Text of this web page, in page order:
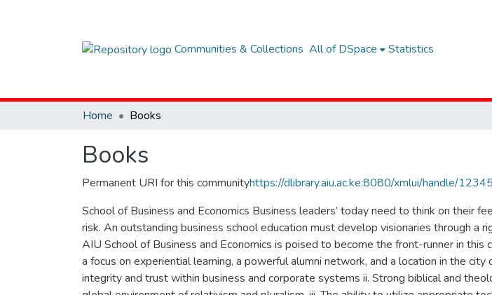
Communities & Collections All of DSpace Statistics
Home Books
Books
Permanent URI for this communityhttps://dlibrary.aiu.ac.ke:8080/xmlui/handle/
School of Business and Economics Business leaders’ today need to think on their
risk. An outstanding business school education must develop visionaries through a
AIU School of Business and Economics is poised to become the front-runner in
a focus on experiential learning, a powerful alumni network, and a location in the
integrity and trust within business and corporate systems ii. Strong biblical and